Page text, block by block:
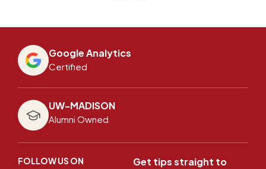
Google Analytics
Certified
UW-MADISON
Alumni Owned
FOLLOW US ON
Get tips straight to